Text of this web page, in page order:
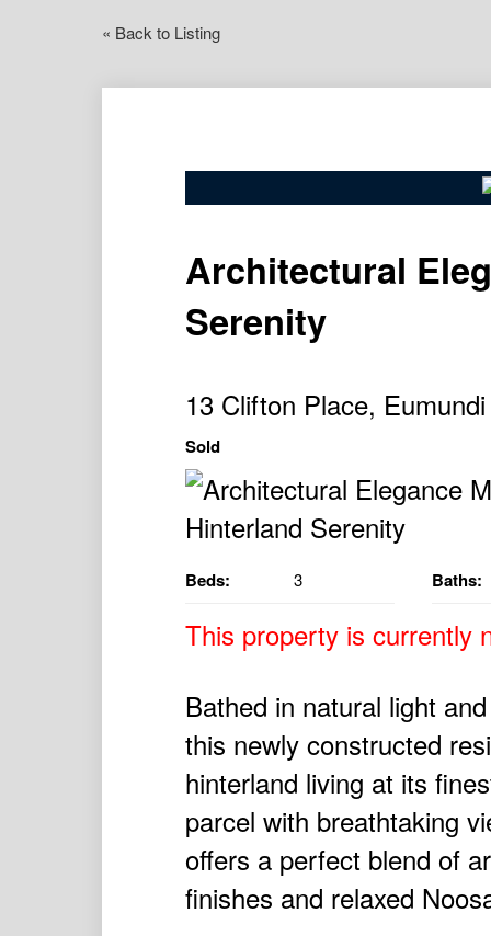
« Back to Listing
Architectural
Serenity
13 Clifton Place,
Sold
Beds: 3 Baths:
This property is currently
Bathed in natural light
this newly constructed
hinterland living at its
parcel with breathtaking
offers a perfect blend of
finishes and relaxed